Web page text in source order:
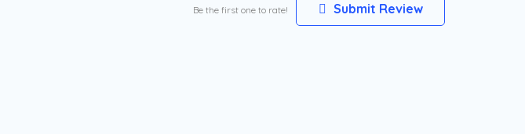
Be the first one to rate! Submit Review